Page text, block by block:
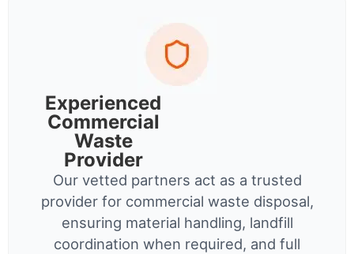
Experienced
Commercial
Waste
Provider
Our vetted partners act as a trusted
provider for commercial waste disposal,
ensuring material handling, landfill
coordination when required, and full